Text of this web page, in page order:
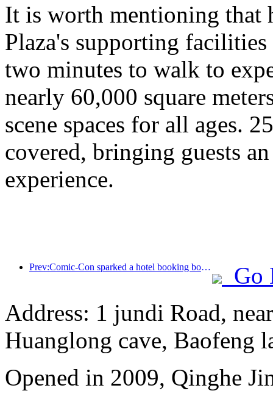
It is worth mentioning that
Plaza's supporting
two minutes to walk to
nearly 60,000 square
scene spaces for all ages.
covered, bringing guests
experience.
Prev:Comic-Con sparked a hotel booking boom in Shanghai, with searches for some hotels soaring by nearly 360%
Go
Address: 1 jundi Road,
Huanglong cave, Baofeng
Opened in 2009, Qinghe